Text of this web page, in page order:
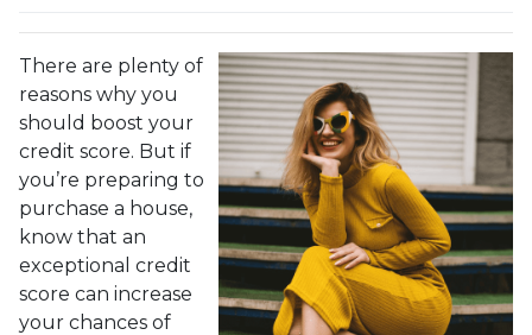
There are plenty of
reasons why you
should boost your
credit score. But if
you’re preparing to
purchase a house,
know that an
exceptional credit
score can increase
your chances of